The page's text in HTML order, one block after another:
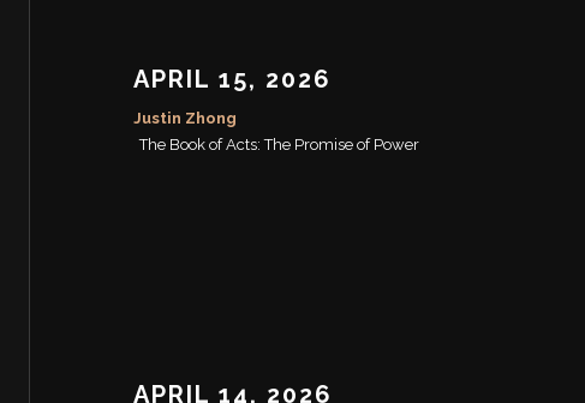
APRIL 15, 2026
Justin Zhong
The Book of Acts: The Promise of Power
APRIL 14, 2026